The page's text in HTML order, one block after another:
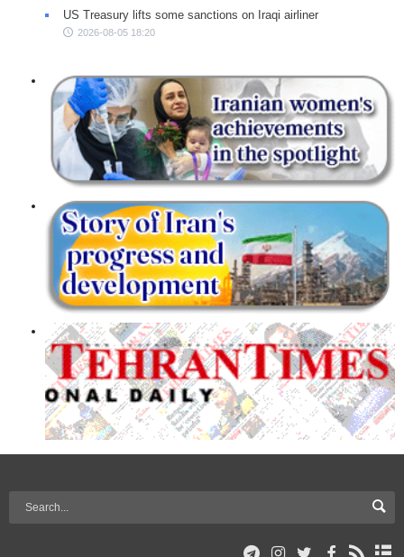
US Treasury lifts some sanctions on Iraqi airliner
2026-08-05 18:20